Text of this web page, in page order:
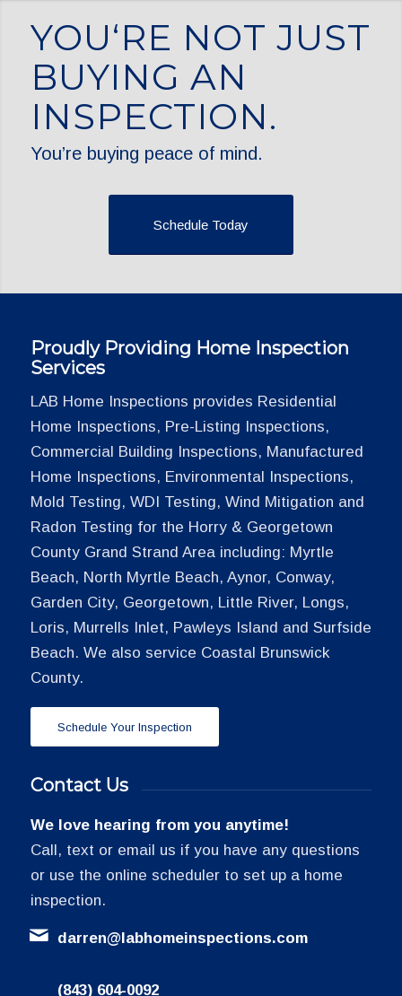
YOU‘RE NOT JUST
BUYING AN
INSPECTION.
You’re buying peace of mind.
Schedule Today
Proudly Providing Home Inspection
Services
LAB Home Inspections provides Residential
Home Inspections, Pre-Listing Inspections,
Commercial Building Inspections, Manufactured
Home Inspections, Environmental Inspections,
Mold Testing, WDI Testing, Wind Mitigation and
Radon Testing for the Horry & Georgetown
County Grand Strand Area including: Myrtle
Beach, North Myrtle Beach, Aynor, Conway,
Garden City, Georgetown, Little River, Longs,
Loris, Murrells Inlet, Pawleys Island and Surfside
Beach. We also service Coastal Brunswick
County.
Schedule Your Inspection
Contact Us
We love hearing from you anytime!
Call, text or email us if you have any questions
or use the online scheduler to set up a home
inspection.
darren@labhomeinspections.com
(843) 604-0092